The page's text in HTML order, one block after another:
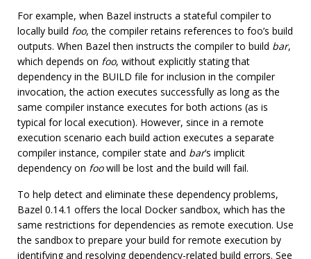
For example, when Bazel instructs a stateful compiler to
locally build foo, the compiler retains references to foo’s build
outputs. When Bazel then instructs the compiler to build bar,
which depends on foo, without explicitly stating that
dependency in the BUILD file for inclusion in the compiler
invocation, the action executes successfully as long as the
same compiler instance executes for both actions (as is
typical for local execution). However, since in a remote
execution scenario each build action executes a separate
compiler instance, compiler state and bar’s implicit
dependency on foowill be lost and the build will fail.
To help detect and eliminate these dependency problems,
Bazel 0.14.1 offers the local Docker sandbox, which has the
same restrictions for dependencies as remote execution. Use
the sandbox to prepare your build for remote execution by
identifying and resolving dependency-related build errors. See